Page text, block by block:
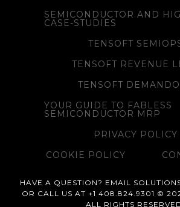
SEMICONDUCTOR AND
CASE-STUDIES
TENSOFT
TENSOFT REVENUE
TENSOFT
YOUR GUIDE TO FABLESS
SEMICONDUCTOR MRP
PRIVACY POLICY
COOKIE POLICY
HAVE A QUESTION? EMAIL
OR CALL US AT +1 408.824.9301 ©
ALL RIGHTS